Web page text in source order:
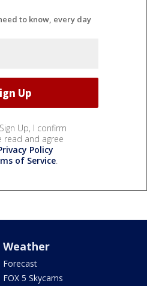
to know, every day
Up, I confirm
read and agree
Policy
of Service.
Weather
Forecast
FOX 5 Skycams